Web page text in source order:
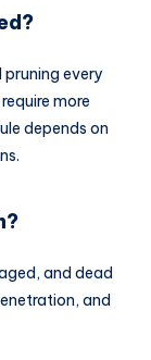
every
more
depends on
and dead
and